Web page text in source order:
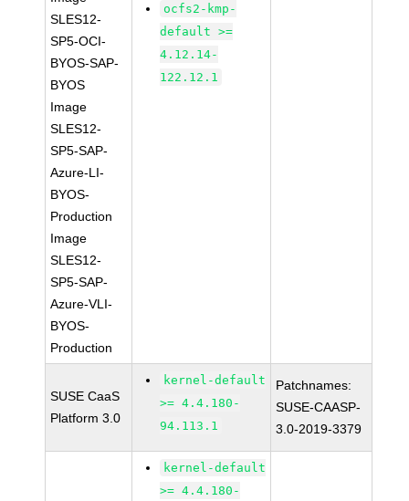
SLES12-
SP5-OCI-
BYOS-SAP-
BYOS
Image
SLES12-
SP5-SAP-
Azure-LI-
BYOS-
Production
Image
SLES12-
SP5-SAP-
Azure-VLI-
BYOS-
Production
ocfs2-kmp-
default >=
4.12.14-
122.12.1
SUSE CaaS
Platform 3.0
kernel-default
>= 4.4.180-
94.113.1
Patchnames:
SUSE-CAASP-
3.0-2019-3379
kernel-default
>= 4.4.180-